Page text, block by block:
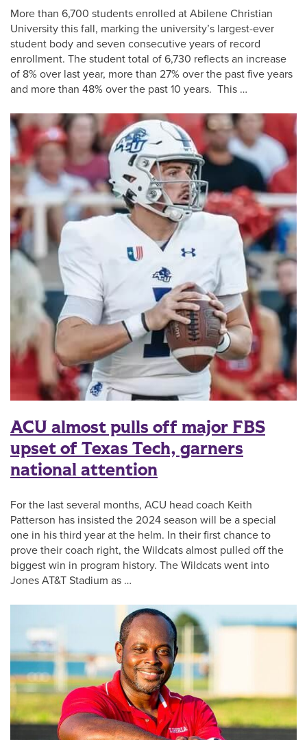
More than 6,700 students enrolled at Abilene Christian
University this fall, marking the university’s largest-ever
student body and seven consecutive years of record
enrollment. The student total of 6,730 reflects an increase
of 8% over last year, more than 27% over the past five years
and more than 48% over the past 10 years. This …
ACU almost pulls off major FBS
upset of Texas Tech, garners
national attention
For the last several months, ACU head coach Keith
Patterson has insisted the 2024 season will be a special
one in his third year at the helm. In their first chance to
prove their coach right, the Wildcats almost pulled off the
biggest win in program history. The Wildcats went into
Jones AT&T Stadium as …